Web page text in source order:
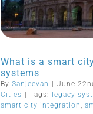
What is a smart
systems
By Sanjeevan June
Cities
Tags: legacy
smart city integration ,